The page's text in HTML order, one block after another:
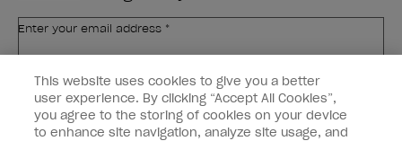
Enter your email address *
Customer Type
Nail Obsessed
Nail Professional
SIGN ME UP
This website uses cookies to give you a better
user experience. By clicking “Accept All Cookies”,
you agree to the storing of cookies on your device
to enhance site navigation, analyze site usage, and